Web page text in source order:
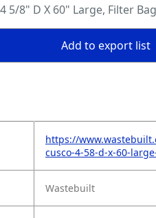
8" D X 60" Large, Filter
Add to export list
https://
cusco-4-58-d-x-60-
Wastebuilt